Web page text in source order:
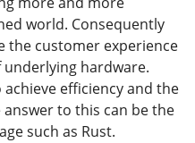
world. Consequently
the customer experience
hardware.
efficiency and the
to this can be the
such as Rust.